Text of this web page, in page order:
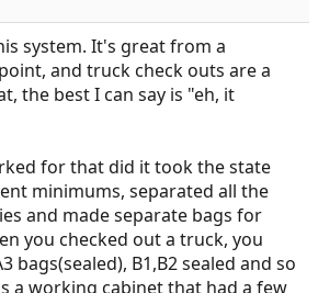
system. It's great from a
and truck check outs are a
the best I can say is "eh, it
for that did it took the state
minimums, separated all the
and made separate bags for
you checked out a truck, you
bags(sealed), B1,B2 sealed and so
a working cabinet that had a few